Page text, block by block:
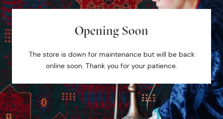
Opening Soon
The store is down for maintenance but will be back
online soon. Thank you for your patience.